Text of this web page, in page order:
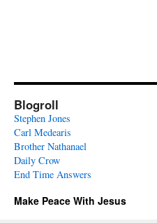
Blogroll
Stephen Jones
Carl Medearis
Brother Nathanael
Daily Crow
End Time Answers
Make Peace With Jesus